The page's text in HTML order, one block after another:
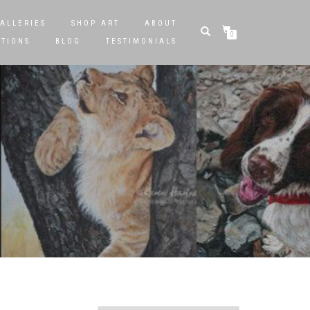
SHOP ART
ABOUT
BLOG TESTIMONIALS
0